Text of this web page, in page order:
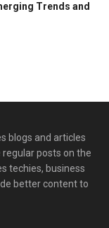
Trends and
blogs and articles
regular posts on the
techies, business
better content to